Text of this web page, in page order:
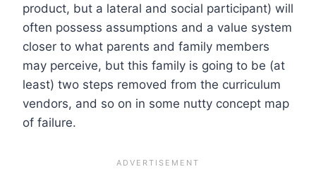
product, but a lateral and social participant) will
often possess assumptions and a value system
closer to what parents and family members
may perceive, but this family is going to be (at
least) two steps removed from the curriculum
vendors, and so on in some nutty concept map
of failure.